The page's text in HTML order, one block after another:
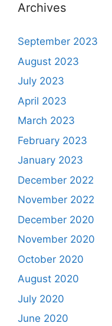
Archives
September 2023
August 2023
July 2023
April 2023
March 2023
February 2023
January 2023
December 2022
November 2022
December 2020
November 2020
October 2020
August 2020
July 2020
June 2020